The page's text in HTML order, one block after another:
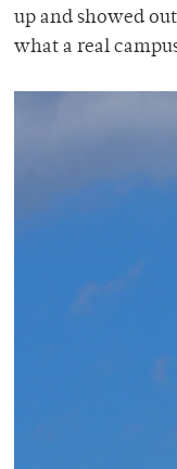
up and showed
what a real